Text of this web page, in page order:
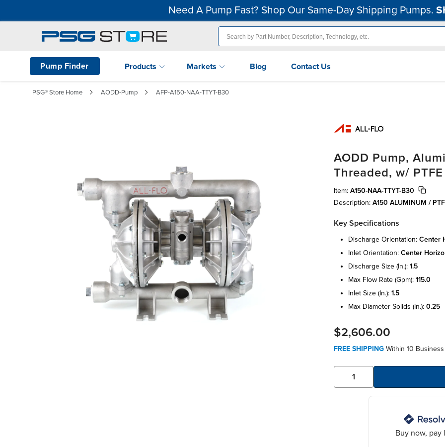
Need A Pump Fast? Shop Our Same-Day Shipping Pumps.
Pump Finder Products Markets Blog Contact Us
PSG® Store Home AODD-Pump AFP-A150-NAA-TTYT-B30
AODD Pump,
Threaded, w/ PTFE
Item: A150-NAA-TTYT-B30
Description: A150 ALUMINUM /
Key Specifications
discharge orientation: center
inlet orientation: center
discharge size (in.): 1.5
max flow rate (gpm): 115.0
inlet size (in.): 1.5
max diameter solids (in.): 0.25
$2,606.00
FREE SHIPPING Within 10
Buy now, pay